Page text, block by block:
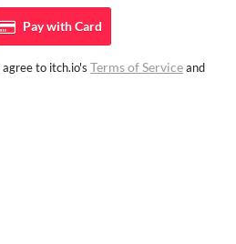
Pay withCard
to itch.io's Terms of Serviceand